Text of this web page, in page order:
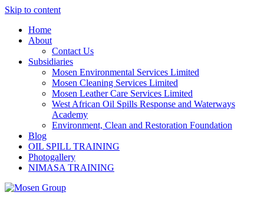
Skip to content
Home
About
Contact Us
Subsidiaries
Mosen Environmental Services Limited
Mosen Cleaning Services Limited
Mosen Leather Care Services Limited
West African Oil Spills Response and Waterways
Academy
Environment, Clean and Restoration Foundation
Blog
OIL SPILL TRAINING
Photogallery
NIMASA TRAINING